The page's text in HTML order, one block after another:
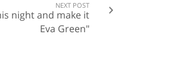
NEXT POST
night and make it
Eva Green"